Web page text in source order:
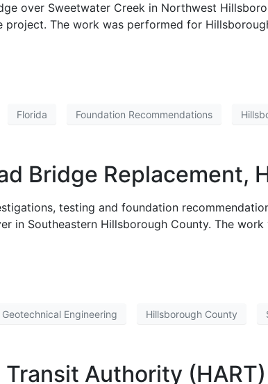
over Sweetwater Creek in Northwest
project. The work was performed for
Florida Foundation Recommendations
Bridge Replacement,
testing and foundation
in Southeastern Hillsborough County. The
Geotechnical Engineering Hillsborough County
Authority